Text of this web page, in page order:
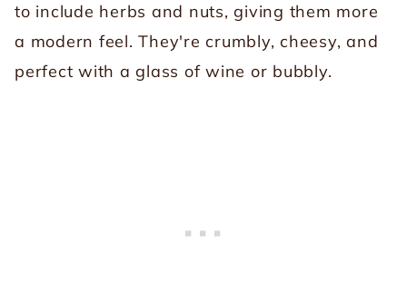
to include herbs and nuts, giving them more
a modern feel. They're crumbly, cheesy, and
perfect with a glass of wine or bubbly.